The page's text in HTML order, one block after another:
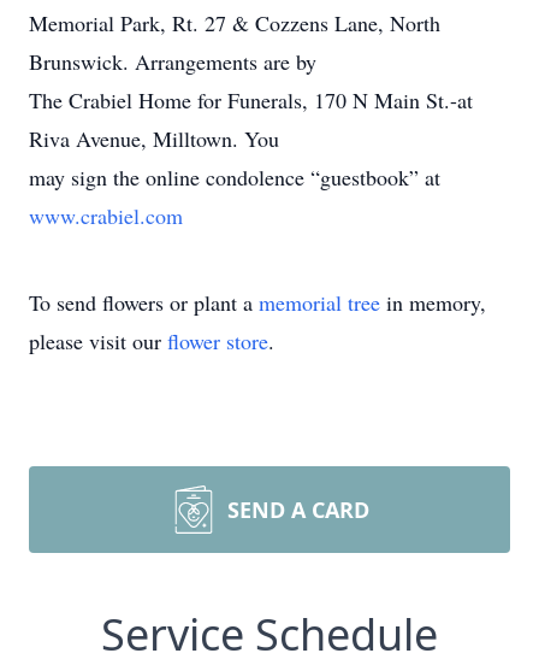
Memorial Park, Rt. 27 & Cozzens Lane, North
Brunswick. Arrangements are by
The Crabiel Home for Funerals, 170 N Main St.-at
Riva Avenue, Milltown. You
may sign the online condolence “guestbook” at
www.crabiel.com
To send flowers or plant a memorial tree in memory,
please visit our flower store.
SEND A CARD
Service Schedule